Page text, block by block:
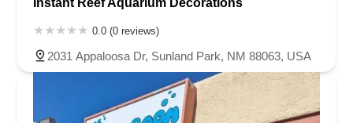
0.0 (0 reviews)
2031 Appaloosa Dr, Sunland Park, NM 88063, USA